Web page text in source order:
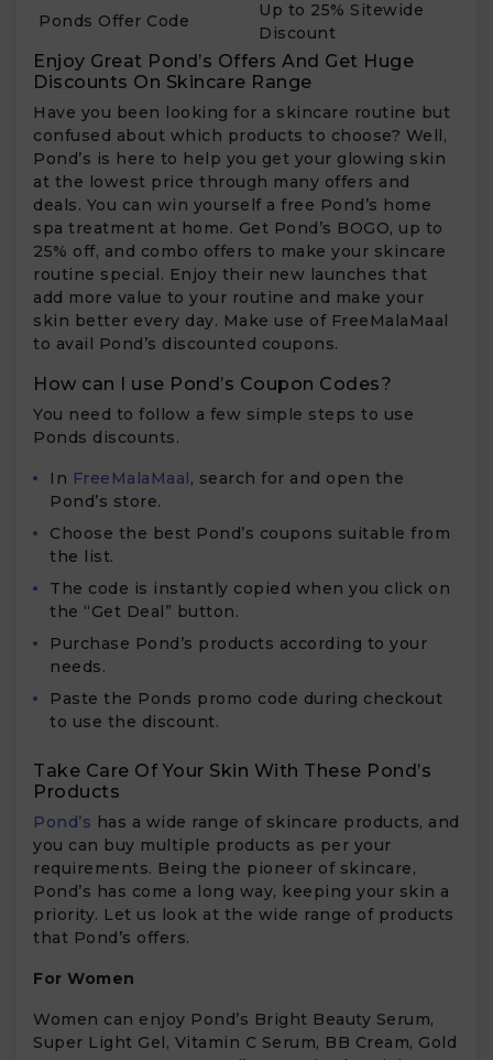
Ponds Offer Code
Up to 25% Sitewide
Discount
Enjoy Great Pond’s Offers And Get Huge
Discounts On Skincare Range
Have you been looking for a skincare routine but
confused about which products to choose? Well,
Pond’s is here to help you get your glowing skin
at the lowest price through many offers and
deals. You can win yourself a free Pond’s home
spa treatment at home. Get Pond’s BOGO, up to
25% off, and combo offers to make your skincare
routine special. Enjoy their new launches that
add more value to your routine and make your
skin better every day. Make use of FreeMalaMaal
to avail Pond’s discounted coupons.
How can I use Pond’s Coupon Codes?
You need to follow a few simple steps to use
Ponds discounts.
In FreeMalaMaal, search for and open the
Pond’s store.
Choose the best Pond’s coupons suitable from
the list.
The code is instantly copied when you click on
the “Get Deal” button.
Purchase Pond’s products according to your
needs.
Paste the Ponds promo code during checkout
to use the discount.
Take Care Of Your Skin With These Pond’s
Products
Pond’s has a wide range of skincare products, and
you can buy multiple products as per your
requirements. Being the pioneer of skincare,
Pond’s has come a long way, keeping your skin a
priority. Let us look at the wide range of products
that Pond’s offers.
For Women
Women can enjoy Pond’s Bright Beauty Serum,
Super Light Gel, Vitamin C Serum, BB Cream, Gold